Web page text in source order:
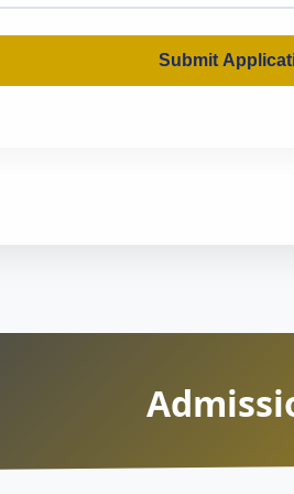
Submit